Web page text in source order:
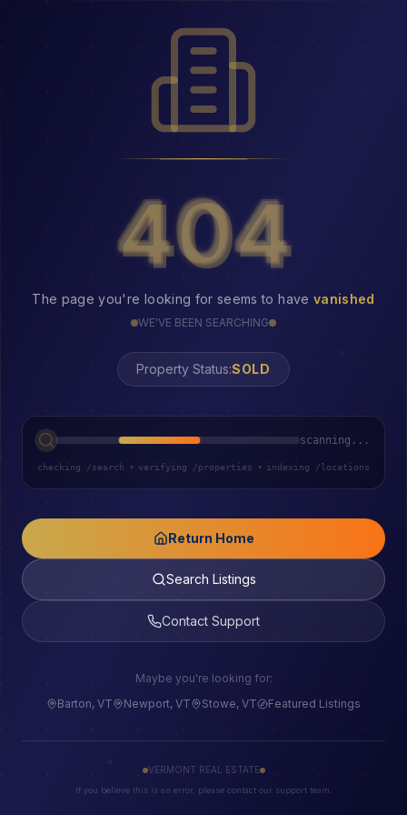
404
404
The page you're looking for seems to have vanished
WE'VE BEEN SEARCHING
Property Status:404
scanning...
checking /search • verifying /properties • indexing /locations
Return Home
Search Listings
Contact Support
Maybe you're looking for:
Barton, VT
Newport, VT Stowe, VT Featured Listings
VERMONT REAL ESTATE
If you believe this is an error, please contact our support team.